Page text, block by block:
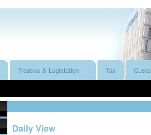
Treaties & Legislation Tax
Daily View